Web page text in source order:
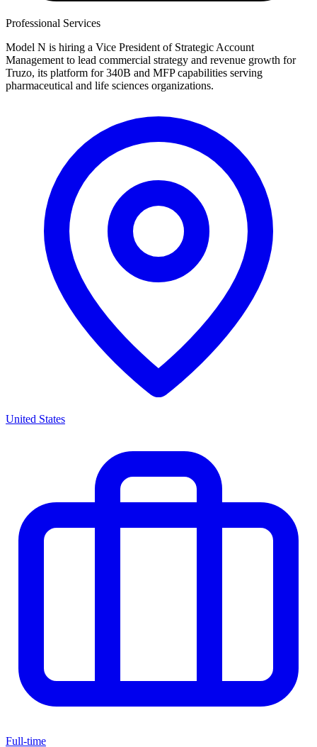
Professional Services
Model N is hiring a Vice President of Strategic Account
Management to lead commercial strategy and revenue growth for
Truzo, its platform for 340B and MFP capabilities serving
pharmaceutical and life sciences organizations.
United States
Full-time